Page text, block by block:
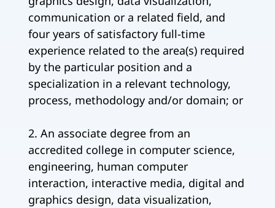
communication or a related field, and
four years of satisfactory full-time
experience related to the area(s) required
by the particular position and a
specialization in a relevant technology,
process, methodology and/or domain; or
2. An associate degree from an
accredited college in computer science,
engineering, human computer
interaction, interactive media, digital and
graphics design, data visualization,